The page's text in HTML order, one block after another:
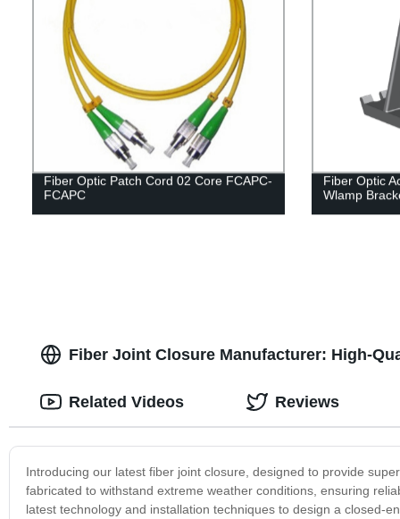
Fiber Optic Patch Cord 02 Core FCAPC-
FCAPC
Fiber Optic
Wlamp
Fiber Joint Closure Manufacturer: High-
Introducing our latest fiber joint closure, designed to provide
fabricated to withstand extreme weather conditions, ensuring
latest technology and installation techniques to design a closed-
Related Videos Reviews